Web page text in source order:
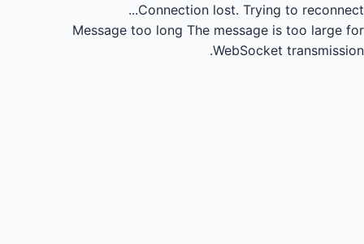
Connection lost. Trying to reconnect...
Message too long The message is too large for
WebSocket transmission.